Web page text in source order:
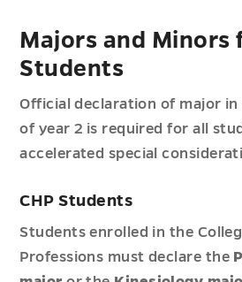
Majors and Minors
Students
Official declaration of major
of year 2 is required for all
accelerated special
CHP Students
Students enrolled in the
Professions must declare the